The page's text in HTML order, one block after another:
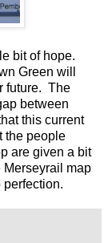
bit of hope.
Green will
future. The
between
this current
the people
are given a bit
map
perfection.